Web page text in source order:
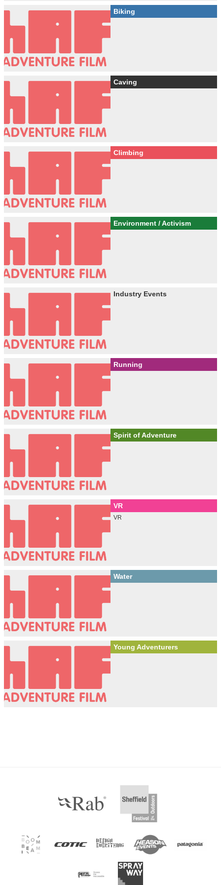
Biking
Caving
Climbing
Environment / Activism
Industry Events
Running
Spirit of Adventure
VR
VR
Water
Young Adventurers